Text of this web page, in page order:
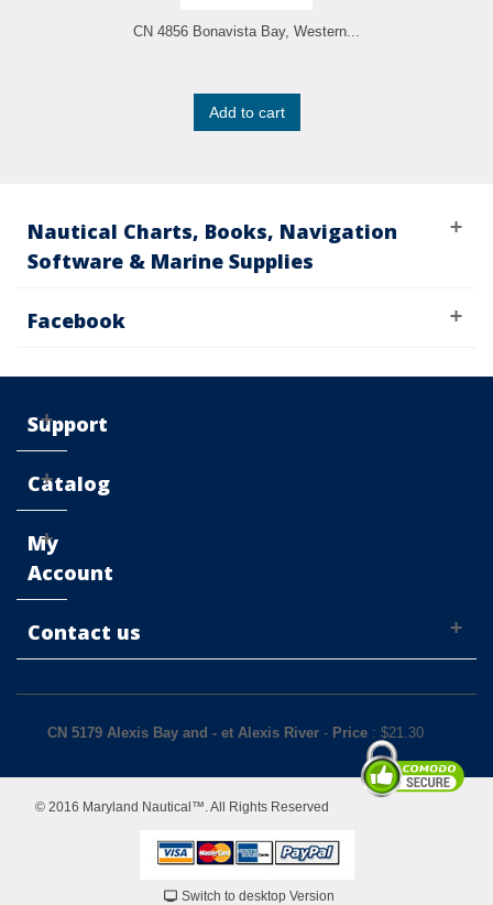
CN 4856 Bonavista Bay, Western...
Add to cart
Nautical Charts, Books, Navigation
Software & Marine Supplies
Facebook
Support
Catalog
My
Account
Contact us
CN 5179 Alexis Bay and - et Alexis River - Price : $21.30
© 2016 Maryland Nautical™. All Rights Reserved
Switch to desktop Version